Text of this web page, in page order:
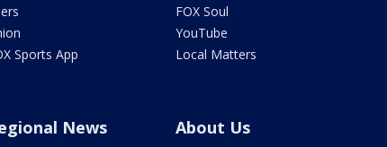
Sports App
FOX Soul
YouTube
Local Matters
News About Us